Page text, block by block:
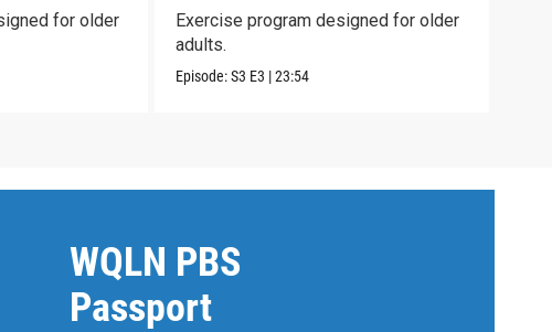
for older
Exercise program designed for older
adults.
Episode:S3 E3 |23:54
WQLN PBS
Passport